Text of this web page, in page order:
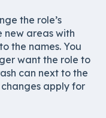
the role’s
new areas with
the names. You
want the role to
can next to the
apply for